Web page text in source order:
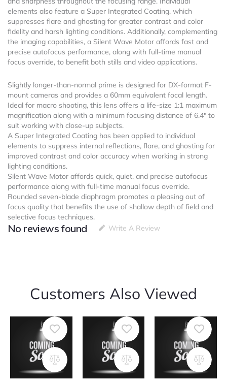
elements also feature a Super Integrated Coating, which
suppresses flare and ghosting for greater contrast and color
fidelity and harsh lighting conditions. Additionally, complementing
the imaging capabilities, a Silent Wave Motor affords fast and
precise autofocus performance, along with full-time manual
focus override, to benefit both stills and video applications.
Slightly longer-than-normal prime is designed for DX-format F-
mount cameras and provides a 60mm equivalent focal length.
Ideal for macro shooting, this lens offers a life-size 1:1 maximum
magnification along with a minimum focusing distance of 6.4″ to
suit working with close-up subjects.
A Super Integrated Coating has been applied to individual
elements to suppress internal reflections, flare, and ghosting for
improved contrast and color accuracy when working in strong
lighting conditions.
Silent Wave Motor affords quick, quiet, and precise autofocus
performance along with full-time manual focus override.
Rounded seven-blade diaphragm promotes a pleasing out of
focus quality that benefits the use of shallow depth of field and
selective focus techniques.
No reviews found Write A Review
Customers Also Viewed